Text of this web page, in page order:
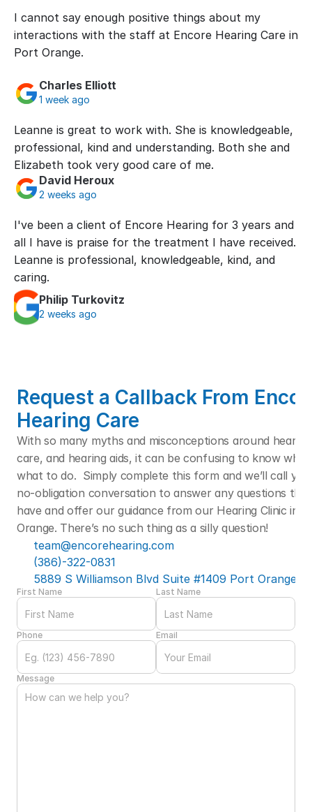
I cannot say enough positive things about my
interactions with the staff at Encore Hearing Care in
Port Orange.
Charles Elliott
1 week ago
Leanne is great to work with. She is knowledgeable,
professional, kind and understanding. Both she and
Elizabeth took very good care of me.
David Heroux
2 weeks ago
I've been a client of Encore Hearing for 3 years and
all I have is praise for the treatment I have received.
Leanne is professional, knowledgeable, kind, and
caring.
Philip Turkovitz
2 weeks ago
Request a Callback From
Hearing Care
With so many myths and misconceptions around
care, and hearing aids, it can be confusing to know
what to do.  Simply complete this form and we’ll call
no-obligation conversation to answer any questions
have and offer our guidance from our Hearing Clinic in
Orange. There’s no such thing as a silly question!
team@encorehearing.com
(386)-322-0831
5889 S Williamson Blvd Suite #1409 Port Orange,
First Name Last Name
Phone Email
Message